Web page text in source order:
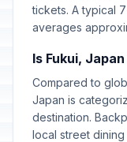
tickets. A typical
averages
Is Fukui,
Compared to
Japan is
destination.
local street